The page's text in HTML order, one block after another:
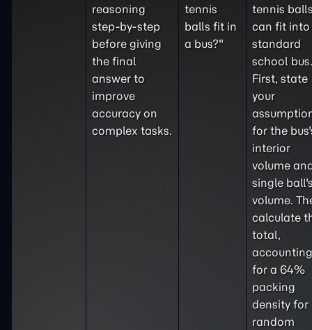
reasoning
step-by-step
before giving
the final
answer to
improve
accuracy on
complex tasks.
tennis
balls fit in
a bus?"
tennis
can fit into
standard
school bus.
First, state
your
for the
interior
volume
single
volume.
calculate
total,
accounting
for a 64%
packing
density for
random